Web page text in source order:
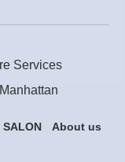
Services
Manhattan
SALON
About us